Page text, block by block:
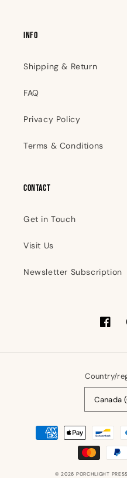
INFO
Shipping & Return
FAQ
Privacy Policy
Terms & Conditions
Contact
Get in Touch
Visit Us
Newsletter Subscription
Country/
Canada
Payment
methods
© 2026 PORCHLIGHT